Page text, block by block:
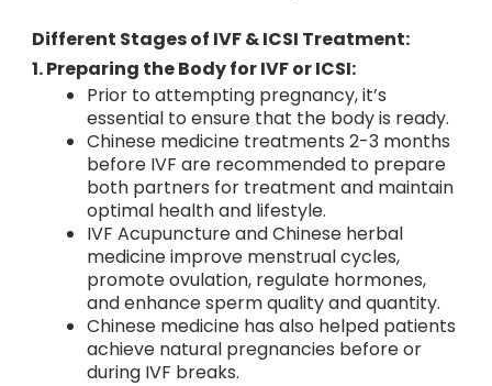
Different Stages of IVF & ICSI Treatment:
1. Preparing the Body for IVF or ICSI:
Prior to attempting pregnancy, it’s
essential to ensure that the body is ready.
Chinese medicine treatments 2-3 months
before IVF are recommended to prepare
both partners for treatment and maintain
optimal health and lifestyle.
IVF Acupuncture and Chinese herbal
medicine improve menstrual cycles,
promote ovulation, regulate hormones,
and enhance sperm quality and quantity.
Chinese medicine has also helped patients
achieve natural pregnancies before or
during IVF breaks.